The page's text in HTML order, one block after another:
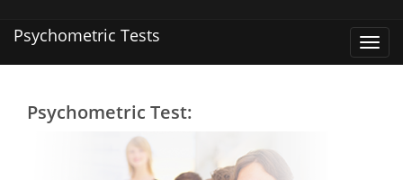
Psychometric Tests
Psychometric Test: